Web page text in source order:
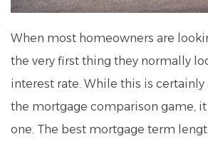
When most homeowners are
the very first thing they normally
interest rate. While this is certainly
the mortgage comparison game,
one. The best mortgage term